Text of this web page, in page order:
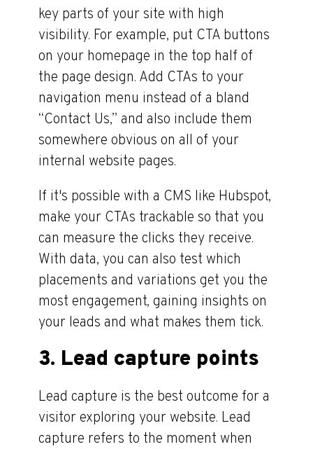
key parts of your site with high
visibility. For example, put CTA buttons
on your homepage in the top half of
the page design. Add CTAs to your
navigation menu instead of a bland
“Contact Us,” and also include them
somewhere obvious on all of your
internal website pages.
If it's possible with a CMS like Hubspot,
make your CTAs trackable so that you
can measure the clicks they receive.
With data, you can also test which
placements and variations get you the
most engagement, gaining insights on
your leads and what makes them tick.
3. Lead capture points
Lead capture is the best outcome for a
visitor exploring your website. Lead
capture refers to the moment when